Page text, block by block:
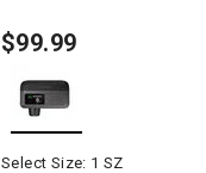
$99.99
Select Size: 1 SZ